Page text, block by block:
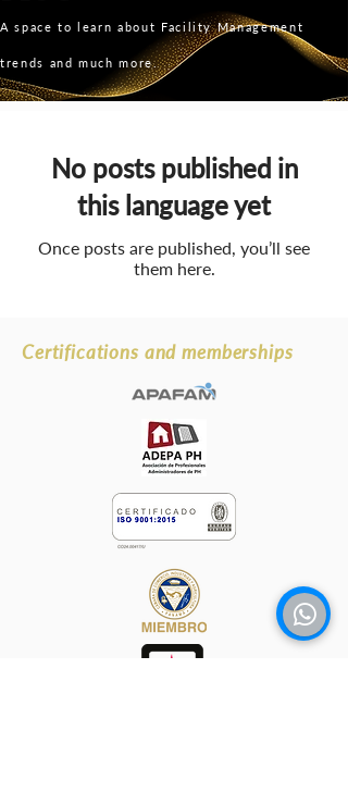
A space to learn about Facility Management
trends and much more.
No posts published in
this language yet
Once posts are published, you’ll see
them here.
Certifications and memberships